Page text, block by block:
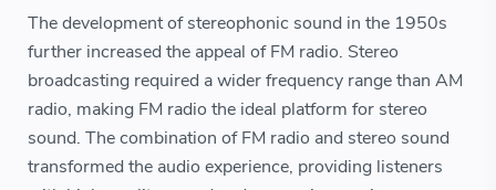
The development of stereophonic sound in the 1950s
further increased the appeal of FM radio. Stereo
broadcasting required a wider frequency range than AM
radio, making FM radio the ideal platform for stereo
sound. The combination of FM radio and stereo sound
transformed the audio experience, providing listeners